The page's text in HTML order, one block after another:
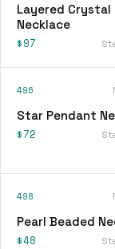
Layered Crystal
Necklace
$97
496
Star Pendant
$72
498
Pearl Beaded
$48